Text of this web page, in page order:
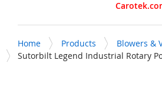
Home Products Blowers &
Sutorbilt Legend Industrial Rotary